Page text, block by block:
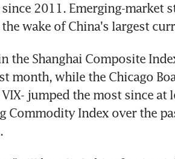
2011. Emerging-market
wake of China's largest
the Shanghai Composite
month, while the Chicago
jumped the most since at
Commodity Index over the